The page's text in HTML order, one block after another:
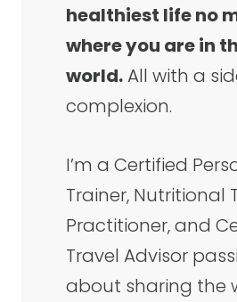
healthiest life no
where you are in
world.All with a
complexion.
I’m a Certified
Trainer, Nutritional
Practitioner, and
Travel Advisor
about sharing the